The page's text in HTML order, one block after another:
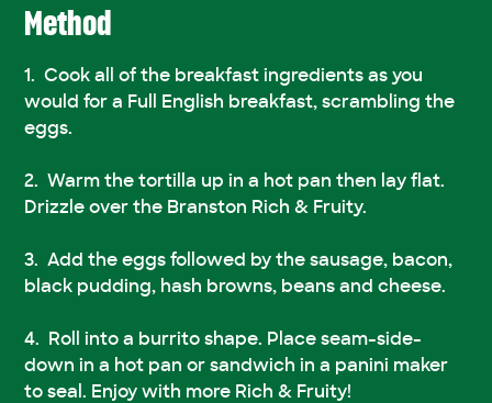
Method
Cook all of the breakfast ingredients as you
would for a Full English breakfast, scrambling the
eggs.
Warm the tortilla up in a hot pan then lay flat.
Drizzle over the Branston Rich & Fruity.
Add the eggs followed by the sausage, bacon,
black pudding, hash browns, beans and cheese.
Roll into a burrito shape. Place seam-side-
down in a hot pan or sandwich in a panini maker
to seal. Enjoy with more Rich & Fruity!